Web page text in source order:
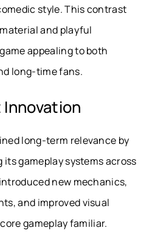
style. This contrast
and playful
appealing to both
long-time fans.
long-term relevance by
gameplay systems across
new mechanics,
and improved visual
gameplay familiar.